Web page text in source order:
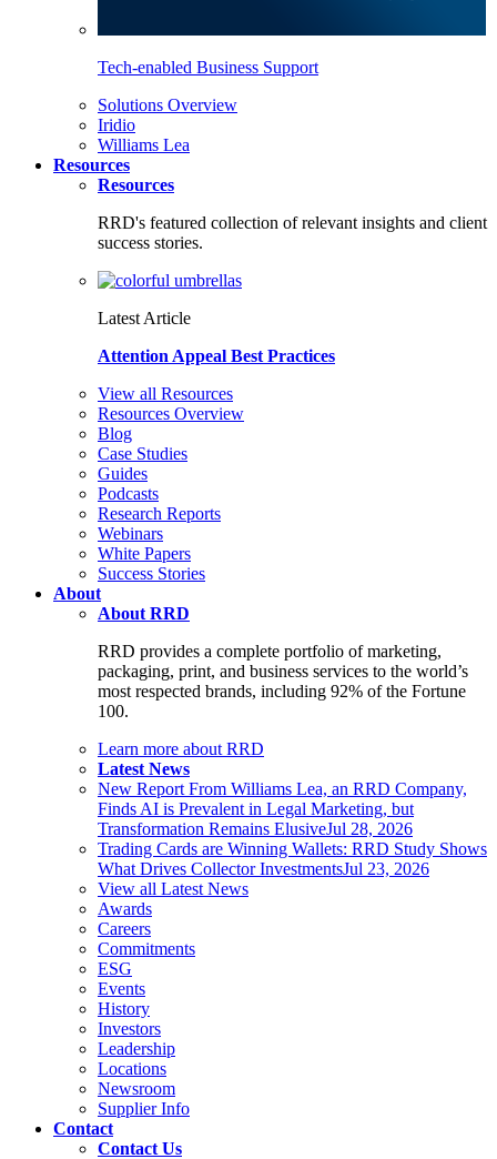
Tech-enabled Business Support
Solutions Overview
Iridio
Williams Lea
Resources
Resources
RRD's featured collection of relevant insights and client
success stories.
Latest Article
Attention Appeal Best Practices
View all Resources
Resources Overview
Blog
Case Studies
Guides
Podcasts
Research Reports
Webinars
White Papers
Success Stories
About
About RRD
RRD provides a complete portfolio of marketing,
packaging, print, and business services to the world’s
most respected brands, including 92% of the Fortune
100.
Learn more about RRD
Latest News
New Report From Williams Lea, an RRD Company,
Finds AI is Prevalent in Legal Marketing, but
Transformation Remains ElusiveJul 28, 2026
Trading Cards are Winning Wallets: RRD Study Shows
What Drives Collector InvestmentsJul 23, 2026
View all Latest News
Awards
Careers
Commitments
ESG
Events
History
Investors
Leadership
Locations
Newsroom
Supplier Info
Contact
Contact Us